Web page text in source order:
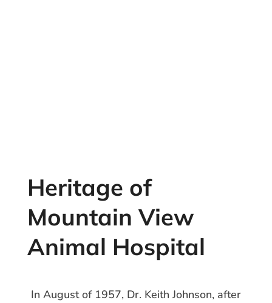
Heritage of
Mountain View
Animal Hospital
In August of 1957, Dr. Keith Johnson, after